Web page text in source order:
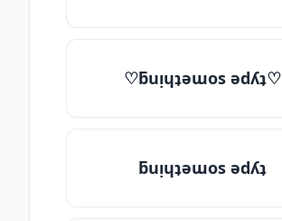
♡ƃuᴉɥʇǝɯos ǝdʎʇ♡
ƃuᴉɥʇǝɯos ǝdʎʇ